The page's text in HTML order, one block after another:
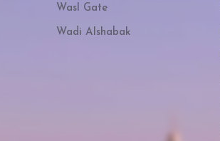
Wasl Gate
Wadi Alshabak